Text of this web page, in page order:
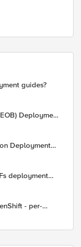
guides?
Deployment
Deployment
deployment
- per-